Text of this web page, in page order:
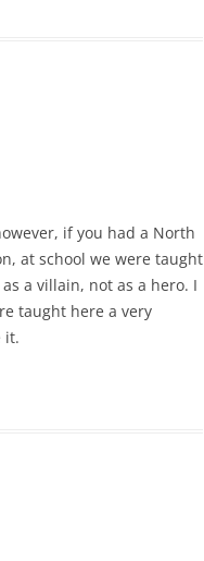
if you had a North
at school we were taught
a villain, not as a hero. I
taught here a very
it.